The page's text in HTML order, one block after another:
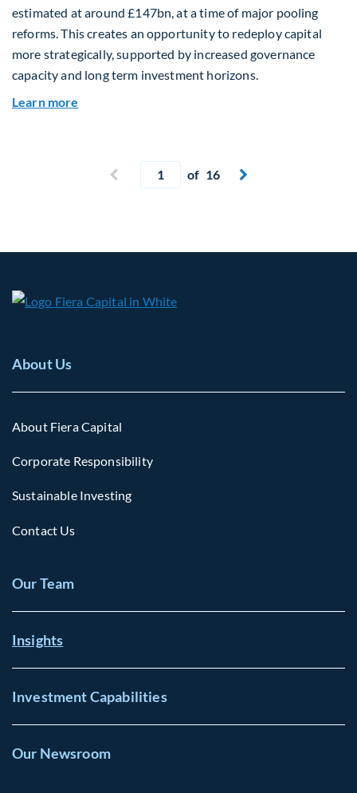
estimated at around £147bn, at a time of major pooling
reforms. This creates an opportunity to redeploy capital
more strategically, supported by increased governance
capacity and long term investment horizons.
Learn more
 Previous page
Current page
of 16 Next page

About Us
About Fiera Capital
Corporate Responsibility
Sustainable Investing
Contact Us
Our Team
Insights
Investment Capabilities
Our Newsroom